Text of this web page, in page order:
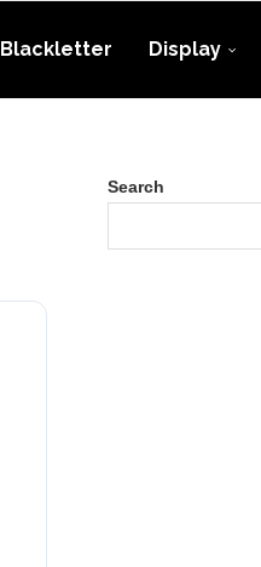
Blackletter Display
Search